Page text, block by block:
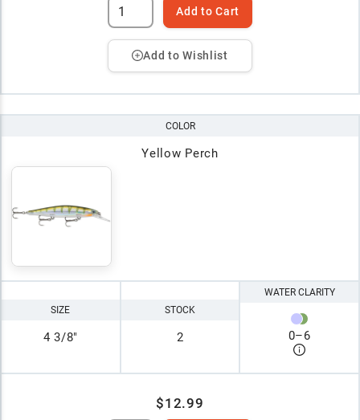
Add to Cart
Add to Wishlist
COLOR
Yellow Perch
SIZE
4 3/8"
STOCK
2
WATER CLARITY
0–6
$12.99